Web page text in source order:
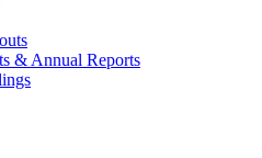
& Annual Reports